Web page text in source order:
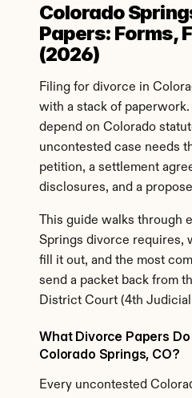
Colorado
Papers: Forms,
(2026)
Filing for divorce in
with a stack of paperwork.
depend on Colorado
uncontested case needs
petition, a settlement
disclosures, and a
This guide walks through
Springs divorce requires,
fill it out, and the most
send a packet back from
District Court (4th
What Divorce Papers
Colorado Springs, CO?
Every uncontested